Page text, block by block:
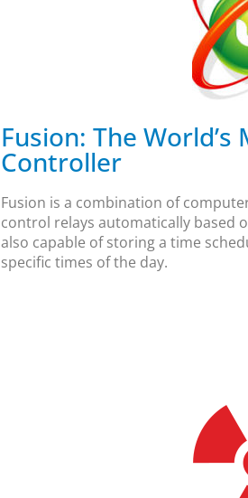
Fusion: The
Controller
Fusion is a combination of
control relays automatically based
also capable of storing a time
specific times of the day.